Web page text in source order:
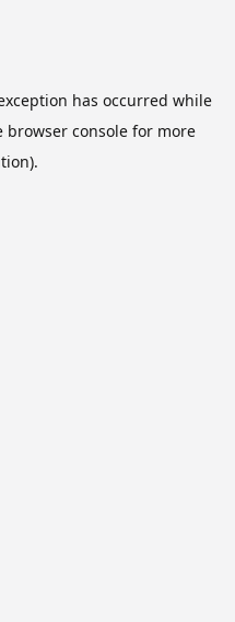
has occurred while
browser consolefor more